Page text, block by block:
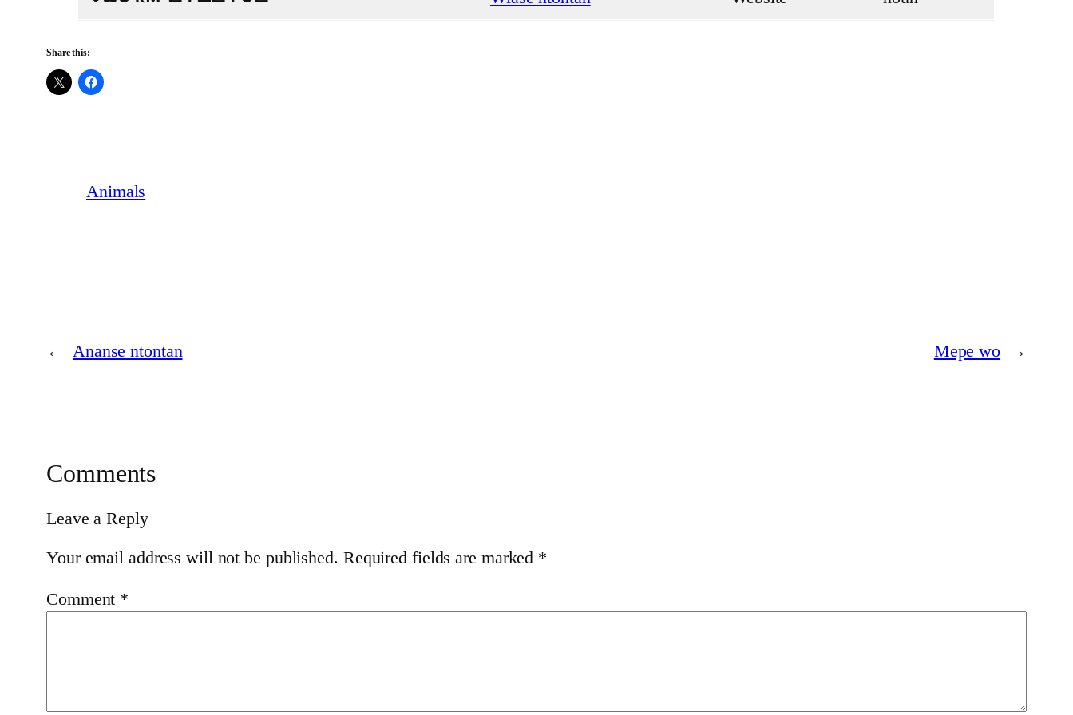
Share this:
Animals
← Ananse ntontan Mepe wo →
Comments
Leave a Reply
Your email address will not be published. Required fields are marked *
Comment *